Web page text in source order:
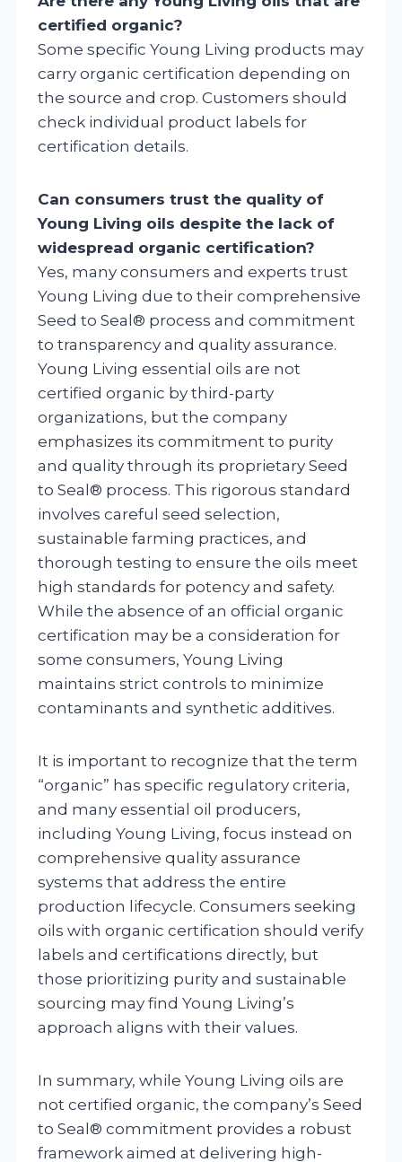
certified organic?
Some specific Young Living products may
carry organic certification depending on
the source and crop. Customers should
check individual product labels for
certification details.
Can consumers trust the quality of
Young Living oils despite the lack of
widespread organic certification?
Yes, many consumers and experts trust
Young Living due to their comprehensive
Seed to Seal® process and commitment
to transparency and quality assurance.
Young Living essential oils are not
certified organic by third-party
organizations, but the company
emphasizes its commitment to purity
and quality through its proprietary Seed
to Seal® process. This rigorous standard
involves careful seed selection,
sustainable farming practices, and
thorough testing to ensure the oils meet
high standards for potency and safety.
While the absence of an official organic
certification may be a consideration for
some consumers, Young Living
maintains strict controls to minimize
contaminants and synthetic additives.
It is important to recognize that the term
“organic” has specific regulatory criteria,
and many essential oil producers,
including Young Living, focus instead on
comprehensive quality assurance
systems that address the entire
production lifecycle. Consumers seeking
oils with organic certification should verify
labels and certifications directly, but
those prioritizing purity and sustainable
sourcing may find Young Living’s
approach aligns with their values.
In summary, while Young Living oils are
not certified organic, the company’s Seed
to Seal® commitment provides a robust
framework aimed at delivering high-